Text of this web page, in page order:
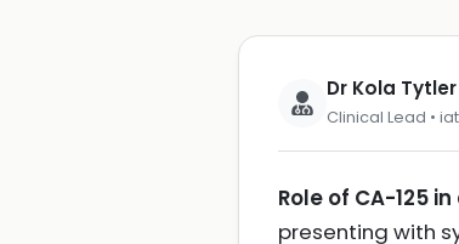
Dr Kola Tytler
Clinical Lead •
Role of CA-125
presenting with